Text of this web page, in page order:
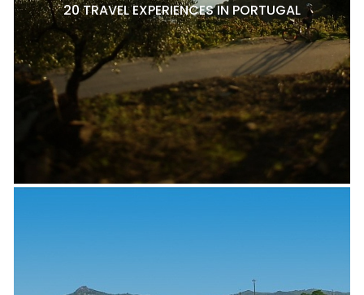
20 TRAVEL EXPERIENCES IN PORTUGAL